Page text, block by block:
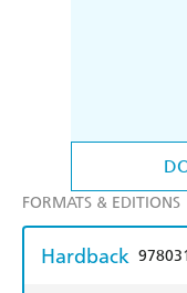
FORMATS & EDITIONS
Hardback